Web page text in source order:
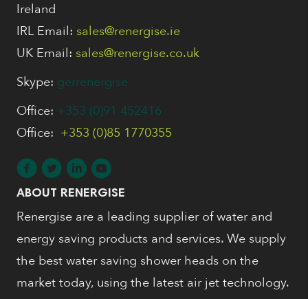
Ireland
IRL Email: sales@renergise.ie
UK Email: sales@renergise.co.uk
Skype: gerrenergise
Office: +353 (0)91 452416
Office: +353 (0)85 1770355
ABOUT RENERGISE
Renergise are a leading supplier of water and
energy saving products and services. We supply
the best water saving shower heads on the
market today, using the latest air jet technology.